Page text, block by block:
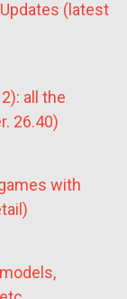
(latest
all the
26.40)
with